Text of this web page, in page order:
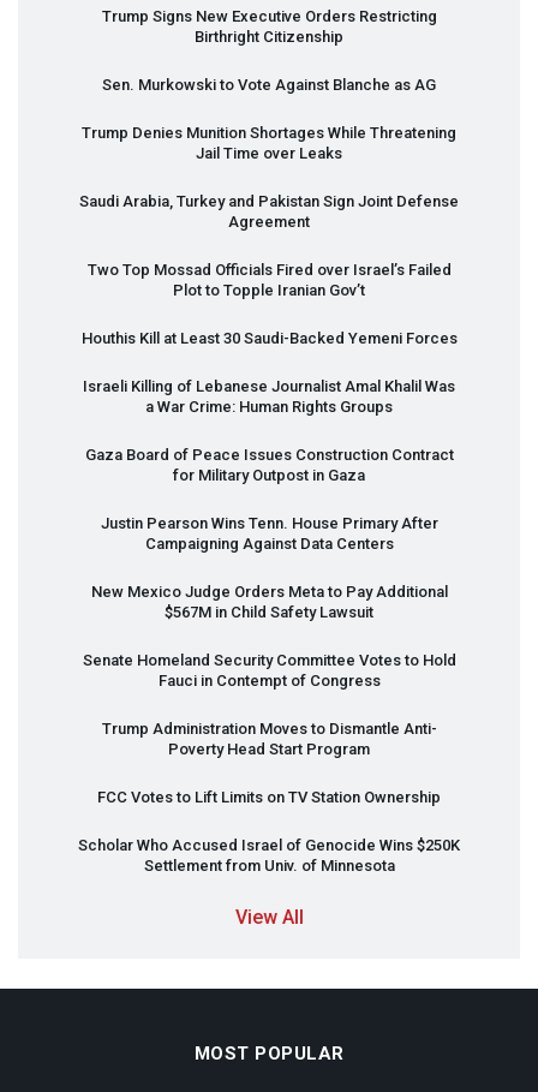
Trump Signs New Executive Orders Restricting
Birthright Citizenship
Sen. Murkowski to Vote Against Blanche as AG
Trump Denies Munition Shortages While Threatening
Jail Time over Leaks
Saudi Arabia, Turkey and Pakistan Sign Joint Defense
Agreement
Two Top Mossad Officials Fired over Israel’s Failed
Plot to Topple Iranian Gov’t
Houthis Kill at Least 30 Saudi-Backed Yemeni Forces
Israeli Killing of Lebanese Journalist Amal Khalil Was
a War Crime: Human Rights Groups
Gaza Board of Peace Issues Construction Contract
for Military Outpost in Gaza
Justin Pearson Wins Tenn. House Primary After
Campaigning Against Data Centers
New Mexico Judge Orders Meta to Pay Additional
$567M in Child Safety Lawsuit
Senate Homeland Security Committee Votes to Hold
Fauci in Contempt of Congress
Trump Administration Moves to Dismantle Anti-
Poverty Head Start Program
FCC Votes to Lift Limits on TV Station Ownership
Scholar Who Accused Israel of Genocide Wins $250K
Settlement from Univ. of Minnesota
View All
MOST POPULAR